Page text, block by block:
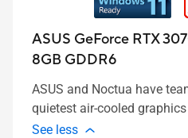
ASUS GeForce RTX
8GB GDDR6
ASUS and Noctua have
quietest air-cooled
See less